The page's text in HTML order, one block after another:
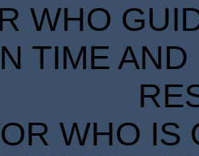
WHO
TIME
WHO IS